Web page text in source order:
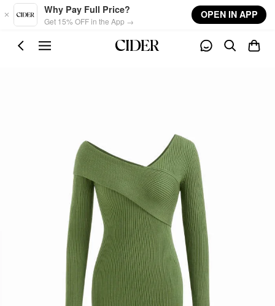
Skip to main content
Why Pay Full Price?
Get 15% OFF in the App →
OPEN IN APP